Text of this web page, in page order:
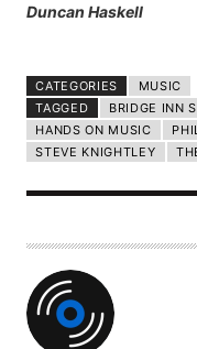
Duncan Haskell
CATEGORIES
MUSIC
TAGGED
BRIDGE INN
HANDS ON MUSIC
STEVE KNIGHTLEY